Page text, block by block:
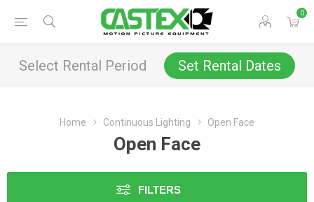
0
Select Rental Period Set Rental Dates
Home Continuous Lighting Open Face
Open Face
FILTERS